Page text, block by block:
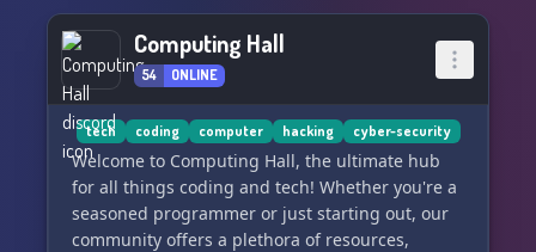
Computing Hall
54 ONLINE
tech coding computer hacking cyber-security
Welcome to Computing Hall, the ultimate hub
for all things coding and tech! Whether you're a
seasoned programmer or just starting out, our
community offers a plethora of resources,